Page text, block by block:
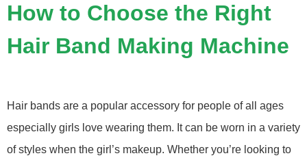
How to Choose the Right
Hair Band Making Machine
Hair bands are a popular accessory for people of all ages
especially girls love wearing them. It can be worn in a variety
of styles when the girl’s makeup. Whether you’re looking to